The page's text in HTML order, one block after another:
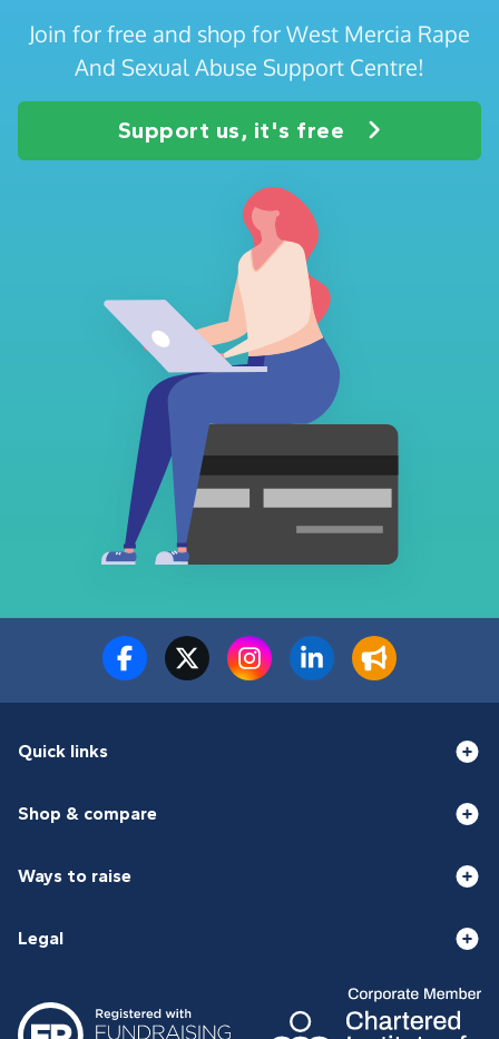
Join for free and shop for West Mercia Rape
And Sexual Abuse Support Centre!
Support us, it's free
Quick links
Shop & compare
Ways to raise
Legal